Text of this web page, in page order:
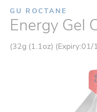
GU ROCTANE
Energy Gel
(32g (1.1oz) (Expiry:01/